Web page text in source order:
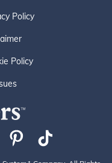
Policy
Policy